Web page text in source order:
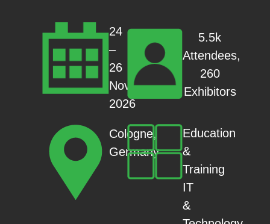
24
–
26
Nov
2026
Cologne,
Germany
5.5k
Attendees,
260
Exhibitors
Education
&
Training
IT
&